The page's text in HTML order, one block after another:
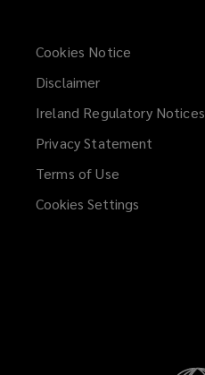
Cookies Notice
Disclaimer
Ireland Regulatory Notices
Privacy Statement
Terms of Use
Cookies Settings